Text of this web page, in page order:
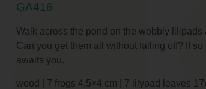
GA416
Walk across the pond on the wobbly
Can you get them all without falling off? If
awaits you.
wood | 7 frogs 4,5×4 cm | 7 lilypad leaves